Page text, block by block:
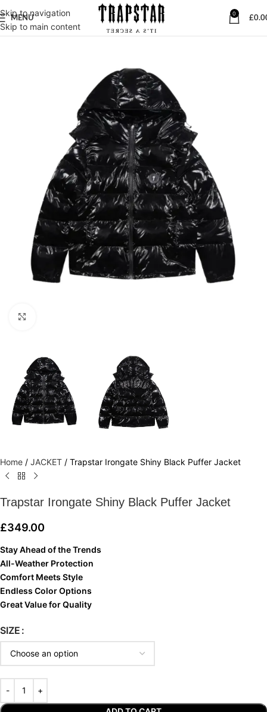
Skip to navigation
Skip to main content
MENU
0
£
Home / JACKET / Trapstar Irongate Shiny Black Puffer Jacket
Trapstar Irongate Shiny Black Puffer Jacket
£349.00
Stay Ahead of the Trends
All-Weather Protection
Comfort Meets Style
Endless Color Options
Great Value for Quality
SIZE